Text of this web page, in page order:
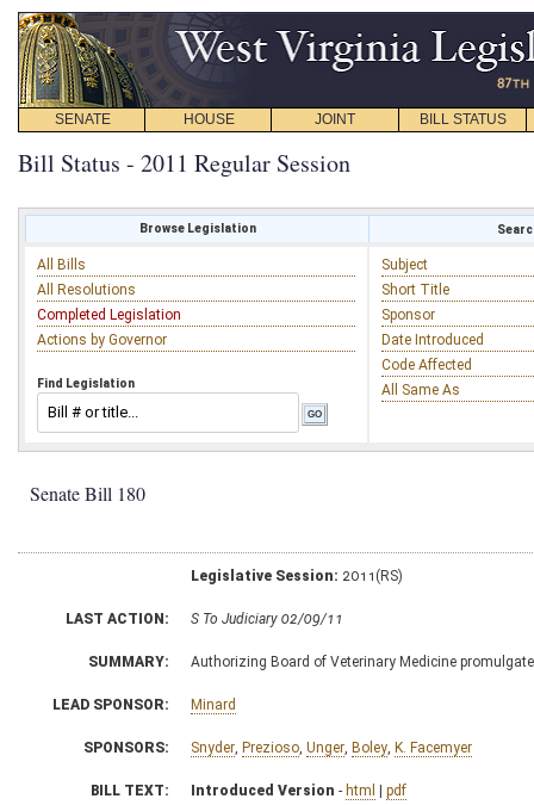
SENATE HOUSE JOINT BILL STATUS
Bill Status - 2011 Regular Session
Browse Legislation
All Bills
All Resolutions
Completed Legislation
Actions by Governor
Find Legislation
Subject
Short Title
Sponsor
Date Introduced
Code Affected
All Same As
Senate Bill 180
Legislative Session: 2011(RS)
LAST ACTION: S To Judiciary 02/09/11
SUMMARY: Authorizing Board of Veterinary Medicine
LEAD SPONSOR: Minard
SPONSORS: Snyder Prezioso Unger Boley K. Facemyer
BILL TEXT: Introduced Version - html | pdf